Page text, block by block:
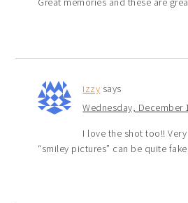
izzy says
Wednesday, December
I love the shot too!!
“smiley pictures” can be quite